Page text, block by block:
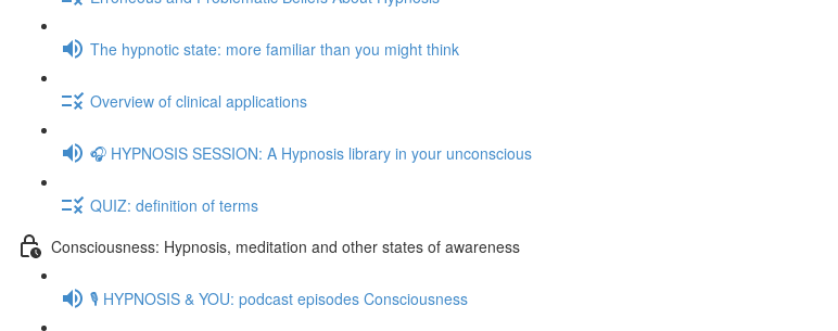
The hypnotic state: more familiar than you might think
Overview of clinical applications
🎧 HYPNOSIS SESSION: A Hypnosis library in your unconscious
QUIZ: definition of terms
Consciousness: Hypnosis, meditation and other states of awareness
🎙️ HYPNOSIS & YOU: podcast episodes Consciousness